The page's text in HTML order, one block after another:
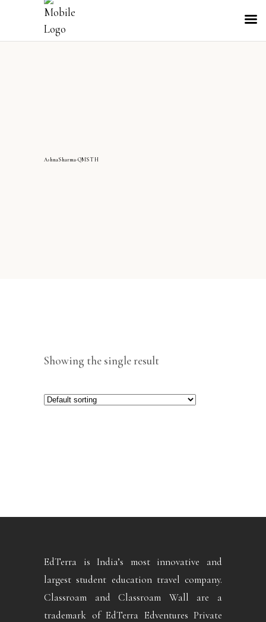
AshnaSharma-QMS TH
Showing the single result
EdTerra is India’s most innovative and
largest student education travel company.
Classroam and Classroam Wall are a
trademark of EdTerra Edventures Private